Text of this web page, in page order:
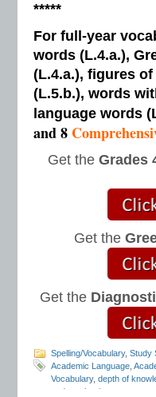
*****
For full-year
words (L.4.a.),
(L.4.a.), figures
(L.5.b.), words
language words
and 8
Get the Grades
Get the
Get the
Spelling/Vocabulary, Study
Academic Language
Vocabulary, depth of
and mechanics programs